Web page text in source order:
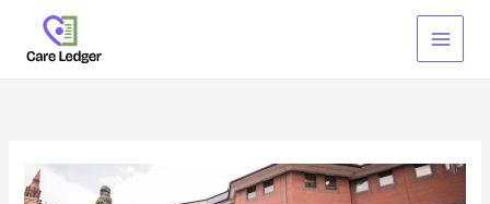
content